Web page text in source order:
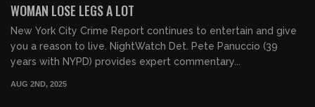
WOMAN LOSE LEGS A LOT
New York City Crime Report continues to entertain and give
you a reason to live. NightWatch Det. Pete Panuccio (39
years with NYPD) provides expert commentary...
AUG 2ND, 2025